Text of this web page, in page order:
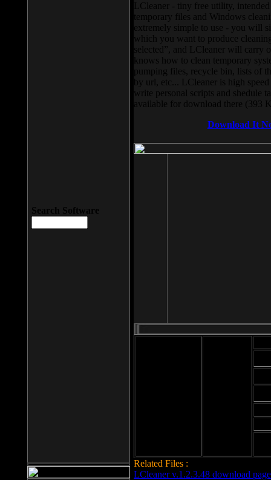
LCleaner - tiny free utility,
temporary files and Windows
extremely simple to use - you will
which you want to produce
selected”, and LCleaner will carry
knows how to clean temporary
pumping files, recycle bin, lists of
by url, etc... LCleaner is high
write personal scripts and shedule
available for download there (393
Download It
Related Files :
LCleaner v.1.2.3.48 download page
Search Software